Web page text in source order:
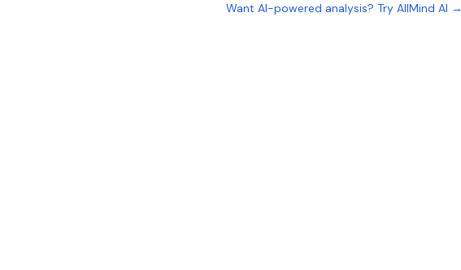
Want AI-powered analysis? Try AllMind AI →